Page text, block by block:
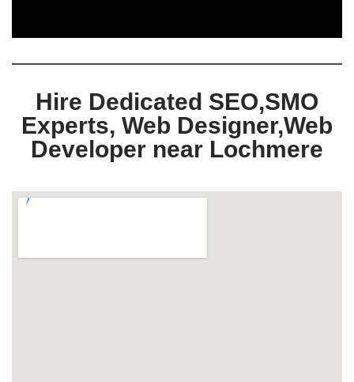
Hire Dedicated SEO,SMO
Experts, Web Designer,Web
Developer near Lochmere